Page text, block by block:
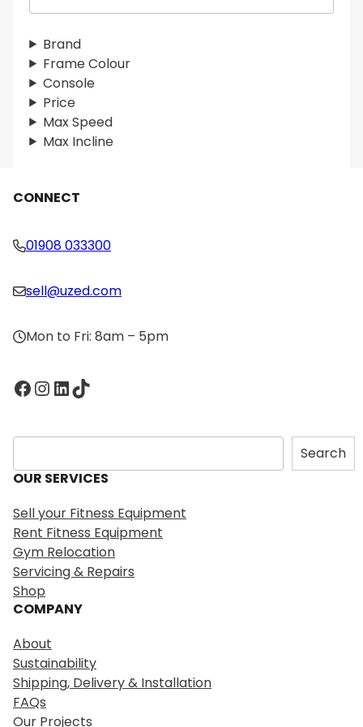
r
c
h
Brand
Frame Colour
Console
Price
Max Speed
Max Incline
CONNECT
01908 033300
sell@uzed.com
Mon to Fri: 8am – 5pm
Facebook InstagramLinkedIn TikTok
S
e
a
c
h
Search
OUR SERVICES
Sell your Fitness Equipment
Rent Fitness Equipment
Gym Relocation
Servicing & Repairs
Shop
COMPANY
About
Sustainability
Shipping, Delivery & Installation
FAQs
Our Projects